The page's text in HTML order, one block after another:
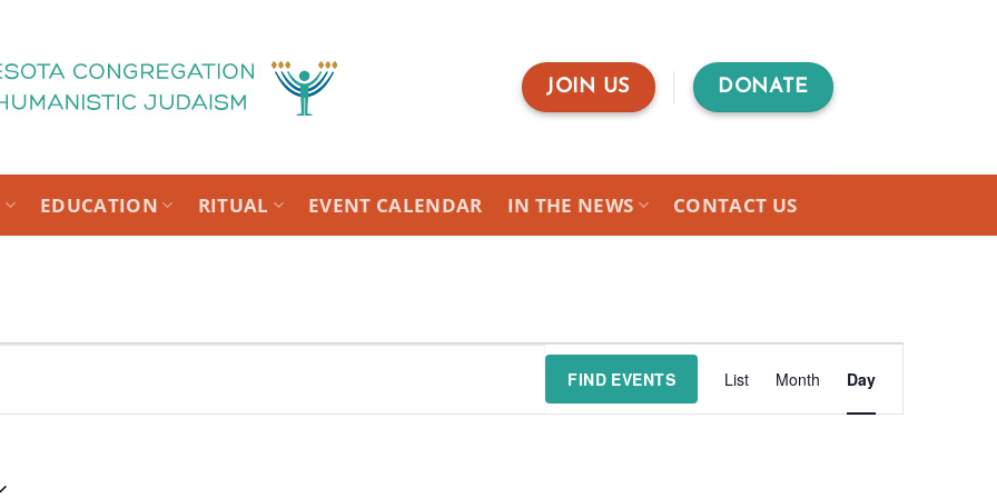
JOIN US DONATE
EDUCATION RITUAL EVENT CALENDAR IN THE NEWS CONTACT US
FIND EVENTS List Month Day